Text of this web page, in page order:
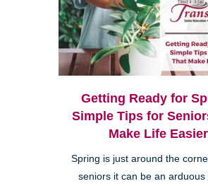
Getting Ready for
Simple Tips for
Make Life Easier
Spring is just around the
seniors it can be an arduous